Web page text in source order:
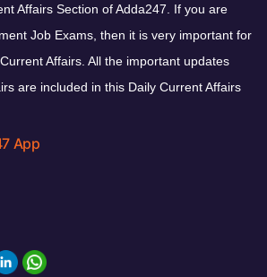
Affairs Section of Adda247. If you are
Job Exams, then it is very important for
Affairs. All the important updates
are included in this Daily Current Affairs
App